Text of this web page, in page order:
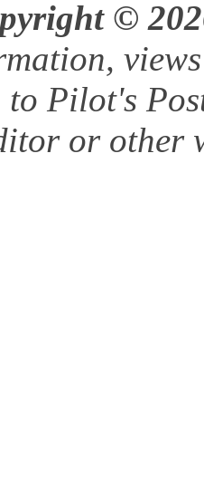
©
Pilot's
or other